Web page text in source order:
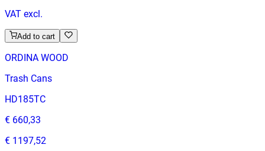
VAT excl.
Add to cart
ORDINA WOOD
Trash Cans
HD185TC
€ 660,33
€ 1197,52